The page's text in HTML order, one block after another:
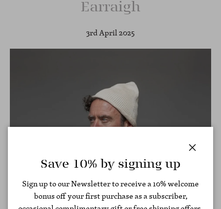
Earraigh
3rd April 2025
Save 10% by signing up
Sign up to our Newsletter to receive a 10% welcome
bonus off your first purchase as a subscriber,